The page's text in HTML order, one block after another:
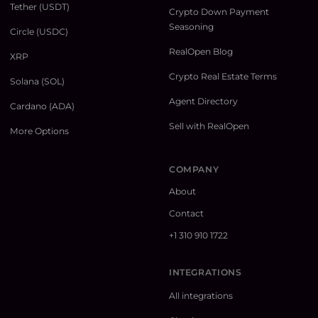
Tether (USDT)
Circle (USDC)
XRP
Solana (SOL)
Cardano (ADA)
More Options
Crypto Down Payment
Seasoning
RealOpen Blog
Crypto Real Estate Terms
Agent Directory
Sell with RealOpen
COMPANY
About
Contact
+1 310 910 1722
INTEGRATIONS
All integrations